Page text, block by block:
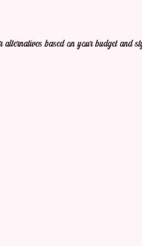
alternatives based on your budget and